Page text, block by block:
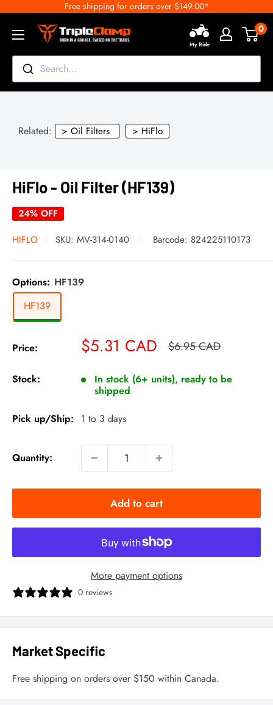
content
Free shipping for orders over $149.00*
TripleClamp
Canada
Search...
My Ride
0
Related: > Oil Filters > HiFlo
HiFlo - Oil Filter (HF139)
24% OFF
HIFLO
SKU: MV-314-0140 Barcode: 824225110173
Options: HF139
HF139
Price: Sale
price
$5.31 CAD Regular
price
$6.95 CAD
Stock:
In stock (6+ units), ready to be
shipped
Pick up/Ship:
1 to 3 days
Quantity:
Add to cart
More payment options
0 reviews
Market Specific
Free shipping on orders over $150 within Canada.